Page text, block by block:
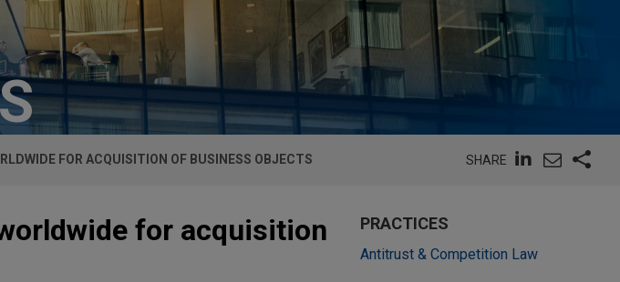
FOR ACQUISITION OF BUSINESS OBJECTS SHARE
for acquisition
PRACTICES
Antitrust & Competition Law